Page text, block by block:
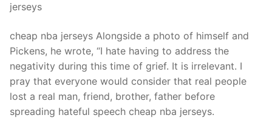
jerseys
cheap nba jerseys Alongside a photo of himself and
Pickens, he wrote, “I hate having to address the
negativity during this time of grief. It is irrelevant. I
pray that everyone would consider that real people
lost a real man, friend, brother, father before
spreading hateful speech cheap nba jerseys.